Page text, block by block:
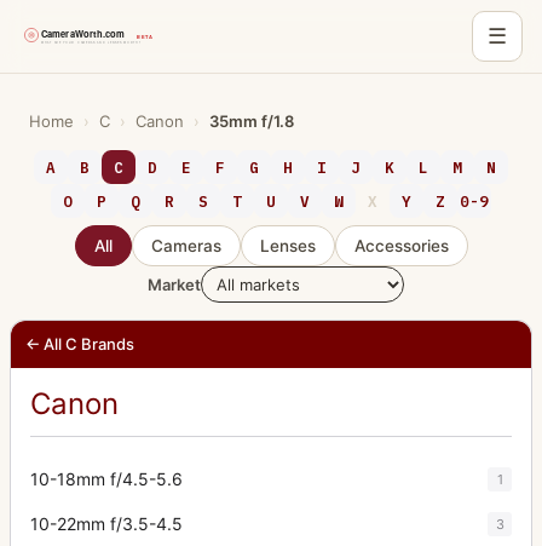
☰
Home › C › Canon › 35mm f/1.8
A B C D E F G H I J K L M
N
O
P Q R S T U V W X Y Z 0-9
All Cameras Lenses
Accessories
Market
← All C Brands
Canon
10-18mm f/4.5-5.6 1
10-22mm f/3.5-4.5 3